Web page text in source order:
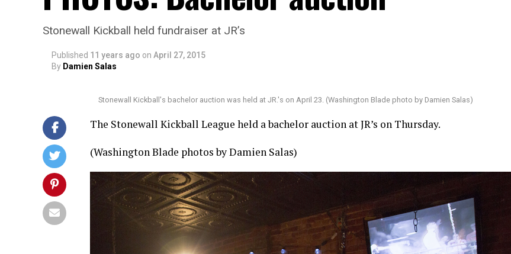
Stonewall Kickball held fundraiser at JR’s
Published 11 years ago on April 27, 2015
By Damien Salas
Stonewall Kickball's bachelor auction was held at JR.'s on April 23. (Washington Blade photo by Damien Salas)
The Stonewall Kickball League held a bachelor auction at JR’s on Thursday.
(Washington Blade photos by Damien Salas)